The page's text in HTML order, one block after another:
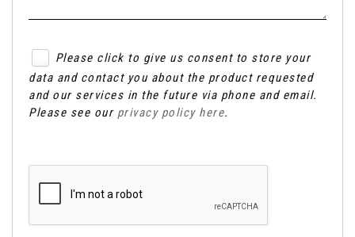
Please click to give us consent to store your
data and contact you about the product requested
and our services in the future via phone and email.
Please see our privacy policy here.